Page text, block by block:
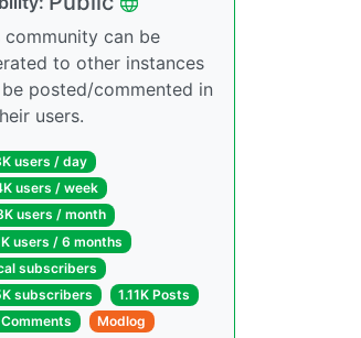
community can be
to other instances
posted/commented in
users.
users / day
users / week
users / month
users / 6 months
subscribers
subscribers
1.11K Posts
Comments
Modlog